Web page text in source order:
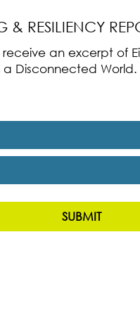
& RESILIENCY
an excerpt of
a Disconnected World.
SUBMIT